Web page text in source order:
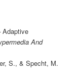
Adaptive
And
S., & Specht, M.